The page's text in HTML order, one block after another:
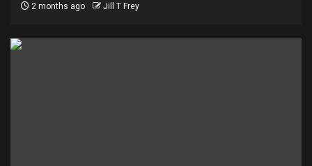
2 months ago Jill T Frey